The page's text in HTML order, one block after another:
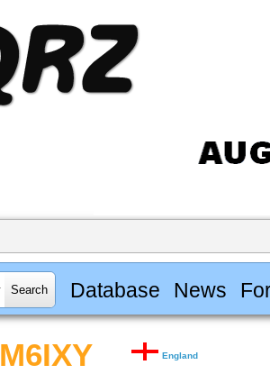
Database News
M6IXY England